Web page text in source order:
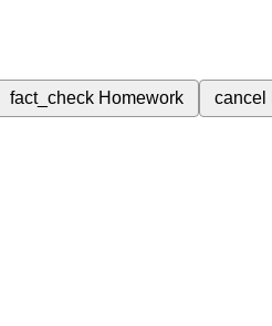
fact_check Homework cancel